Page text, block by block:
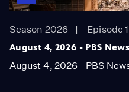
Season 2026
Episode
August 4, 2026 - PBS
August 4, 2026 - PBS